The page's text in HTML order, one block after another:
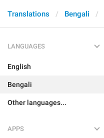
Translations Bengali
LANGUAGES
English
Bengali
Other languages...
APPS